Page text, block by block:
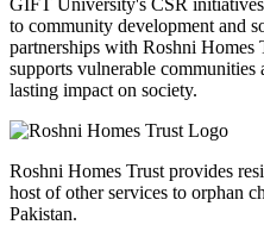
GIFT University's CSR
to community development and
partnerships with Roshni
supports vulnerable communities
lasting impact on society.
Roshni Homes Trust provides
host of other services to orphan
Pakistan.